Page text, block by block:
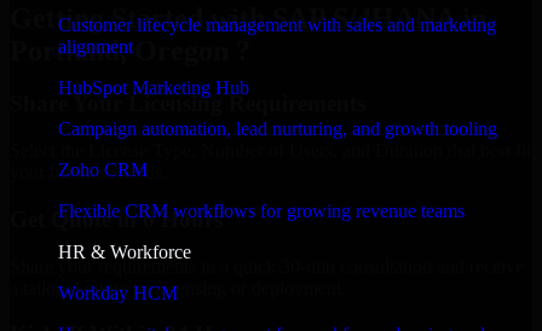
Customer lifecycle management with sales and marketing
alignment
HubSpot Marketing Hub
Campaign automation, lead nurturing, and growth tooling
Zoho CRM
Flexible CRM workflows for growing revenue teams
HR & Workforce
Workday HCM
Getting Started with SAP S/4HANA in
Portland, Oregon ?
Share Your Licensing Requirements
your business needs.
Get Quote in 6 Hours
a tailored quote for licensing or deployment.